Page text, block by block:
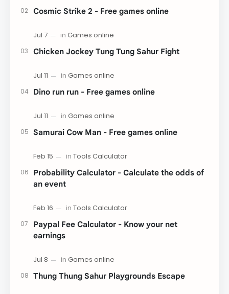
Cosmic Strike 2 - Free games online
Chicken Jockey Tung Tung Sahur Fight
Dino run run - Free games online
Samurai Cow Man - Free games online
Probability Calculator - Calculate the odds of
an event
Paypal Fee Calculator - Know your net
earnings
Thung Thung Sahur Playgrounds Escape